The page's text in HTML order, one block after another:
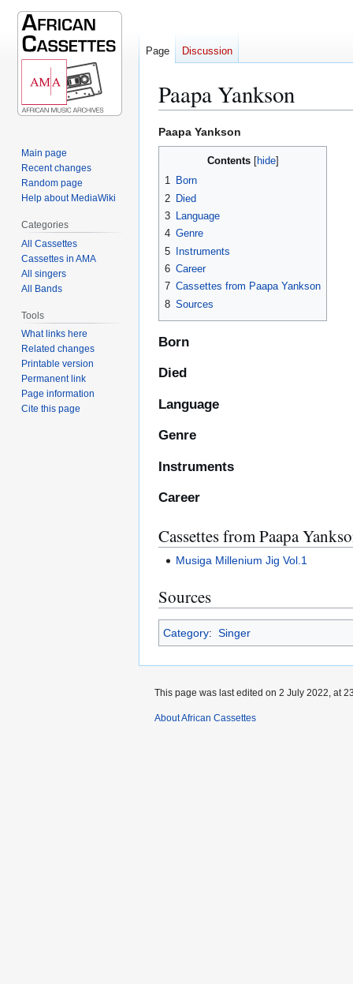
Paapa Yankson
Jump
to
navigation
Jump
to
Paapa Yankson
Contents
1 Born
2 Died
3 Language
4 Genre
5
Instruments
6 Career
7 Cassettes from Paapa Yankson
8 Sources
Born
Died
Language
Genre
Instruments
Career
Cassettes from Paapa
Musiga Millenium Jig Vol.1
Sources
Category: Singer
Page Discussion
Main page
Recent changes
Random page
Help about MediaWiki
Categories
All Cassettes
Cassettes in AMA
All singers
All Bands
Tools
What links here
Related changes
Printable version
Permanent link
Page information
Cite this page
This page was last edited on 2 July 2022, at
About African Cassettes